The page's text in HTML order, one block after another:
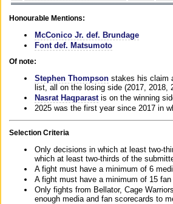
Honourable Mentions:
McConico Jr. def. Brundage
Font def. Matsumoto
Of note:
Stephen Thompson stakes his claim
list, all on the losing side (2017, 2018,
Nasrat Haqparast is on the winning
2025 was the first year since 2017 in
Selection Criteria
Only decisions in which at least two-
which at least two-thirds of the
A fight must have a minimum of 6
A fight must have a minimum of 15 fan
Only fights from Bellator, Cage
enough media and fan scorecards to